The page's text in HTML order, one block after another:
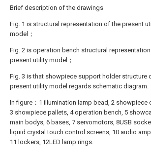
Brief description of the drawings
Fig. 1 is structural representation of the present
model；
Fig. 2 is operation bench structural
present utility model；
Fig. 3 is that showpiece support holder structure
present utility model regards schematic diagram.
In figure：1 illumination lamp bead, 2 showpiece
3 showpiece pallets, 4 operation bench, 5
main bodys, 6 bases, 7 servomotors, 8USB
liquid crystal touch control screens, 10 audio
11 lockers, 12LED lamp rings.